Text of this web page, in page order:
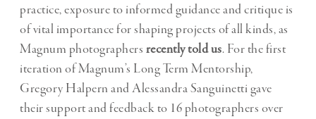
practice, exposure to informed guidance and critique is
of vital importance for shaping projects of all kinds, as
Magnum photographers recently told us. For the first
iteration of Magnum’s Long Term Mentorship,
Gregory Halpern and Alessandra Sanguinetti gave
their support and feedback to 16 photographers over